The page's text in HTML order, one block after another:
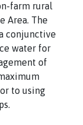
farm rural
Area. The
conjunctive
water for
of
to using